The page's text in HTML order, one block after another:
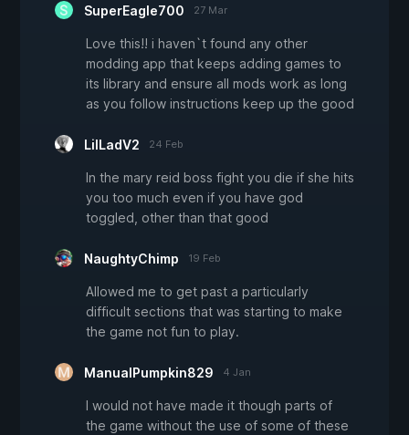
SuperEagle700 27 Mar
Love this!! i haven`t found any other
modding app that keeps adding games to
its library and ensure all mods work as long
as you follow instructions keep up the good
LilLadV2 24 Feb
In the mary reid boss fight you die if she hits
you too much even if you have god
toggled, other than that good
NaughtyChimp 19 Feb
Allowed me to get past a particularly
difficult sections that was starting to make
the game not fun to play.
ManualPumpkin829 4 Jan
I would not have made it though parts of
the game without the use of some of these